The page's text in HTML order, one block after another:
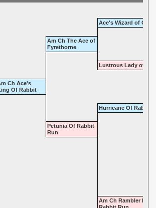
Ace's Wizard of Oz
Am Ch The Ace of
Fyrethorne
Lustrous Lady of
Ch Ace's
Of Rabbit
Hurricane Of Rabbit
Petunia Of Rabbit
Run
Am Ch Rambler